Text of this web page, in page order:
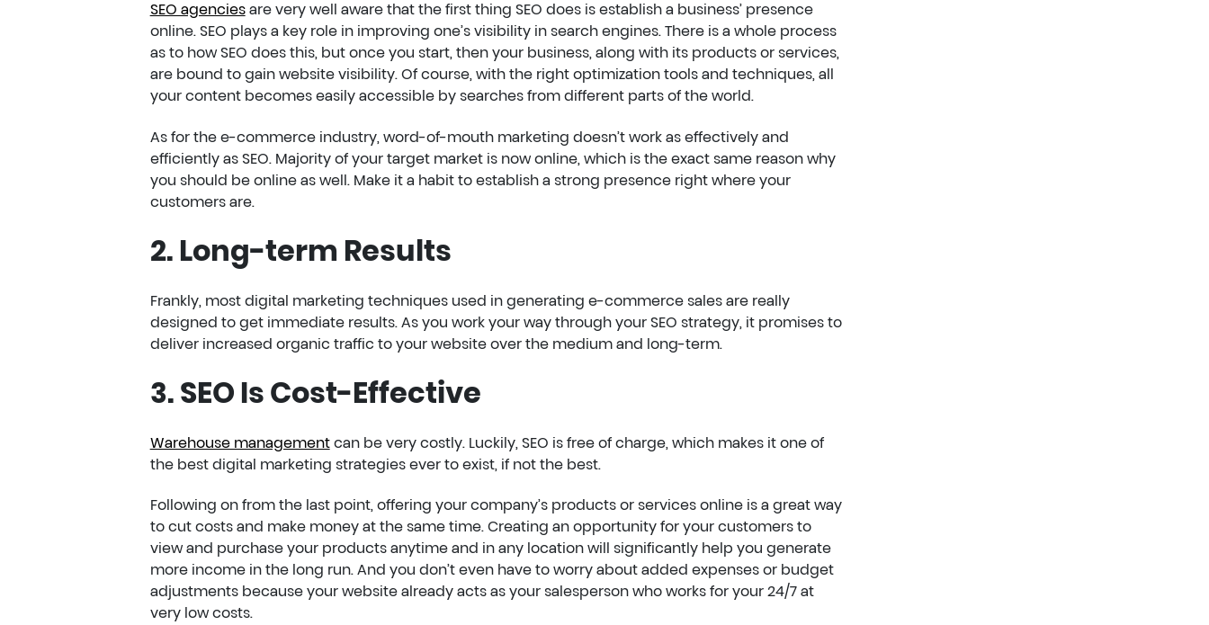
SEO agenciesare very well aware that the first thing SEO does is establish a business’ presence
online. SEO plays a key role in improving one’s visibility in search engines. There is a whole process
as to how SEO does this, but once you start, then your business, along with its products or services,
are bound to gain website visibility. Of course, with the right optimization tools and techniques, all
your content becomes easily accessible by searches from different parts of the world.
As for the e-commerce industry, word-of-mouth marketing doesn’t work as effectively and
efficiently as SEO. Majority of your target market is now online, which is the exact same reason why
you should be online as well. Make it a habit to establish a strong presence right where your
customers are.
2. Long-term Results
Frankly, most digital marketing techniques used in generating e-commerce sales are really
designed to get immediate results. As you work your way through your SEO strategy, it promises to
deliver increased organic traffic to your website over the medium and long-term.
3. SEO Is Cost-Effective
Warehouse managementcan be very costly. Luckily, SEO is free of charge, which makes it one of
the best digital marketing strategies ever to exist, if not the best.
Following on from the last point, offering your company’s products or services online is a great way
to cut costs and make money at the same time. Creating an opportunity for your customers to
view and purchase your products anytime and in any location will significantly help you generate
more income in the long run. And you don’t even have to worry about added expenses or budget
adjustments because your website already acts as your salesperson who works for your 24/7 at
very low costs.